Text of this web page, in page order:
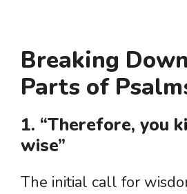
Breaking
Parts of
1. “Therefore, you
wise”
The initial call for